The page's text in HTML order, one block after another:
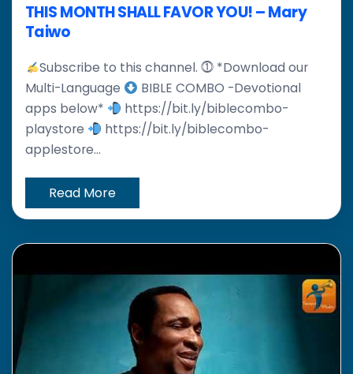
THIS MONTH SHALL FAVOR YOU! – Mary
Taiwo
Subscribe to this channel. ⓵ *Download our
Multi-Language
BIBLE COMBO -Devotional
apps below*
https://bit.ly/biblecombo-
playstore
https://bit.ly/biblecombo-
applestore...
Read More